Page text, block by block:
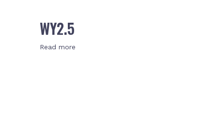
WY2.5
Read more